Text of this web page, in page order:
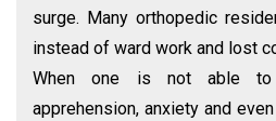
surge. Many orthopedic
instead of ward work and lost
When one is not able to
apprehension, anxiety and